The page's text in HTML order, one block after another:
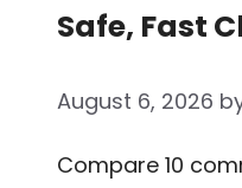
Safe, Fast
August 6, 2026
Compare 10